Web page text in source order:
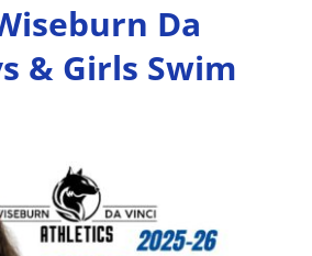
Da
& Girls Swim